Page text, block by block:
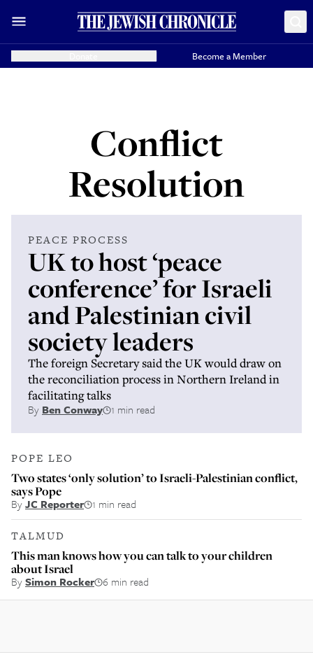
Become a Member
Conflict
Resolution
PEACE PROCESS
UK to host ‘peace
conference’ for Israeli
and Palestinian civil
society leaders
The foreign Secretary said the UK would draw on
the reconciliation process in Northern Ireland in
facilitating talks
By Ben Conway 1 min read
POPE LEO
Two states ‘only solution’ to Israeli-Palestinian conflict,
says Pope
ByJC Reporter 1 min read
TALMUD
This man knows how you can talk to your children
about Israel
BySimon Rocker 6 min read